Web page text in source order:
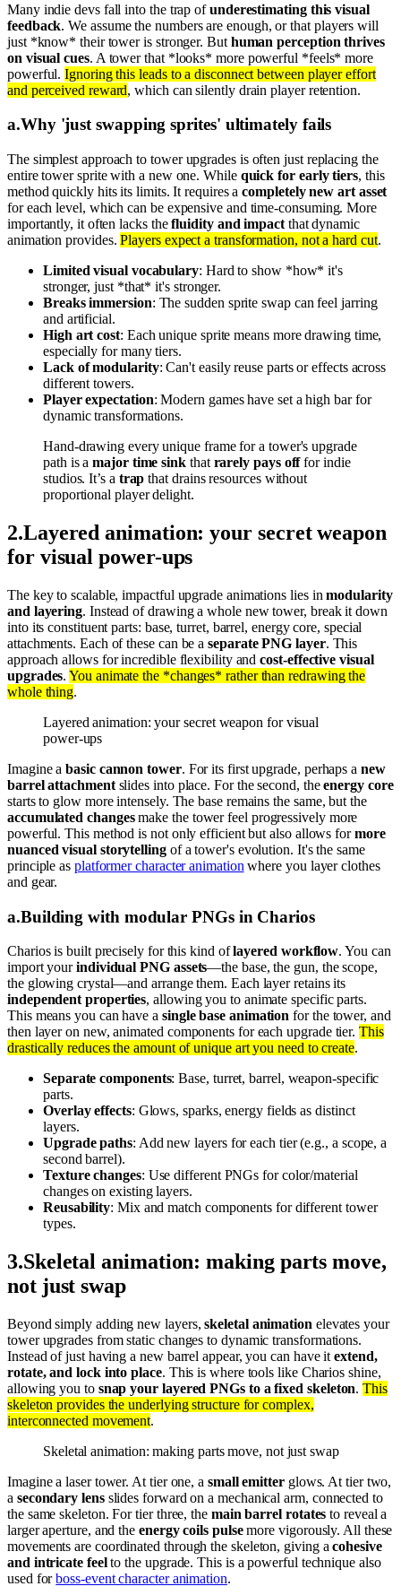
Many indie devs fall into the trap ofunderestimating this visual
feedback. We assume the numbers are enough, or that players will
just *know* their tower is stronger. But human perception thrives
on visual cues. A tower that *looks* more powerful *feels* more
powerful.Ignoring this leads to a disconnect between player effort
and perceived reward, which can silently drain player retention.
a.Why 'just swapping sprites' ultimately fails
The simplest approach to tower upgrades is often just replacing the
entire tower sprite with a new one. While quick for early tiers, this
method quickly hits its limits. It requires acompletely new art asset
for each level, which can be expensive and time-consuming. More
importantly, it often lacks thefluidity and impactthat dynamic
animation provides.Players expect a transformation, not a hard cut.
Limited visual vocabulary: Hard to show *how* it's
stronger, just *that* it's stronger.
Breaks immersion: The sudden sprite swap can feel jarring
and artificial.
High art cost: Each unique sprite means more drawing time,
especially for many tiers.
Lack of modularity: Can't easily reuse parts or effects across
different towers.
Player expectation: Modern games have set a high bar for
dynamic transformations.
Hand-drawing every unique frame for a tower's upgrade
path is amajor time sink that rarely pays offfor indie
studios. It’s a trap that drains resources without
proportional player delight.
2.Layered animation: your secret weapon
for visual power-ups
The key to scalable, impactful upgrade animations lies inmodularity
and layering. Instead of drawing a whole new tower, break it down
into its constituent parts: base, turret, barrel, energy core, special
attachments. Each of these can be aseparate PNG layer. This
approach allows for incredible flexibility andcost-effective visual
upgrades.You animate the *changes* rather than redrawing the
whole thing.
Layered animation: your secret weapon for visual
power-ups
Imagine abasic cannon tower. For its first upgrade, perhaps a new
barrel attachmentslides into place. For the second, theenergy core
starts to glow more intensely. The base remains the same, but the
accumulated changesmake the tower feel progressively more
powerful. This method is not only efficient but also allows formore
nuanced visual storytellingof a tower's evolution. It's the same
principle as platformer character animation where you layer clothes
and gear.
a.Building with modular PNGs in Charios
Charios is built precisely for this kind oflayered workflow. You can
import yourindividual PNG assets—the base, the gun, the scope,
the glowing crystal—and arrange them. Each layer retains its
independent properties, allowing you to animate specific parts.
This means you can have a single base animation for the tower, and
then layer on new, animated components for each upgrade tier.This
drastically reduces the amount of unique art you need to create.
Separate components: Base, turret, barrel, weapon-specific
parts.
Overlay effects: Glows, sparks, energy fields as distinct
layers.
Upgrade paths: Add new layers for each tier (e.g., a scope, a
second barrel).
Texture changes: Use different PNGs for color/material
changes on existing layers.
Reusability: Mix and match components for different tower
types.
3.Skeletal animation: making parts move,
not just swap
Beyond simply adding new layers,skeletal animation elevates your
tower upgrades from static changes to dynamic transformations.
Instead of just having a new barrel appear, you can have itextend,
rotate, and lock into place. This is where tools like Charios shine,
allowing you to snap your layered PNGs to a fixed skeleton.This
skeleton provides the underlying structure for complex,
interconnected movement.
Skeletal animation: making parts move, not just swap
Imagine a laser tower. At tier one, a small emitterglows. At tier two,
a secondary lensslides forward on a mechanical arm, connected to
the same skeleton. For tier three, the main barrel rotates to reveal a
larger aperture, and the energy coils pulsemore vigorously. All these
movements are coordinated through the skeleton, giving acohesive
and intricate feelto the upgrade. This is a powerful technique also
used forboss-event character animation.